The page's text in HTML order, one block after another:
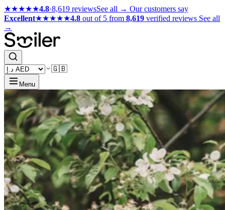
★★★★★4.8·8,619 reviewsSee all → Our customers say
Excellent★★★★★4.8 out of 5 from 8,619 verified reviews See all
→
🇬🇧
Menu